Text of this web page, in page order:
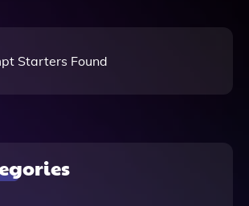
Starters Found